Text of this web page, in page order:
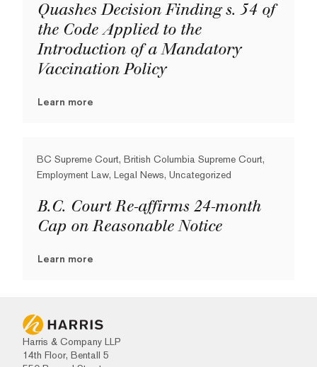
Quashes Decision Finding s. 54 of
the Code Applied to the
Introduction of a Mandatory
Vaccination Policy
Learn more
BC Supreme Court, British Columbia Supreme Court,
Employment Law, Legal News, Uncategorized
B.C. Court Re-affirms 24-month
Cap on Reasonable Notice
Learn more
Harris & Company LLP
14th Floor, Bentall 5